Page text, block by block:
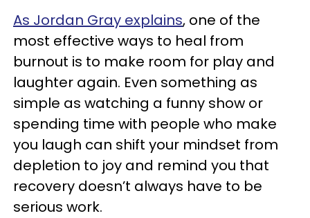
As Jordan Gray explains, one of the
most effective ways to heal from
burnout is to make room for play and
laughter again. Even something as
simple as watching a funny show or
spending time with people who make
you laugh can shift your mindset from
depletion to joy and remind you that
recovery doesn’t always have to be
serious work.